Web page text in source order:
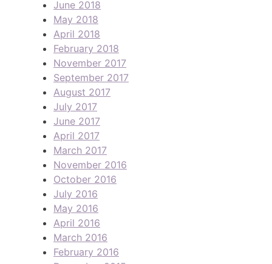
June 2018
May 2018
April 2018
February 2018
November 2017
September 2017
August 2017
July 2017
June 2017
April 2017
March 2017
November 2016
October 2016
July 2016
May 2016
April 2016
March 2016
February 2016